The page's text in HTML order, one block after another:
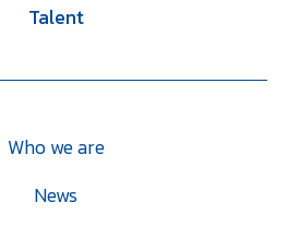
Talent
Who we are
News